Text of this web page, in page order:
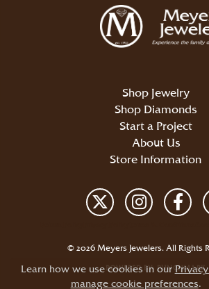
Shop Jewelry
Shop Diamonds
Start a Project
About Us
Store Information
© 2026 Meyers Jewelers. All Rights
POWERED BY: PUNCHMARK
Learn how we use cookies in our
manage cookie preferences.